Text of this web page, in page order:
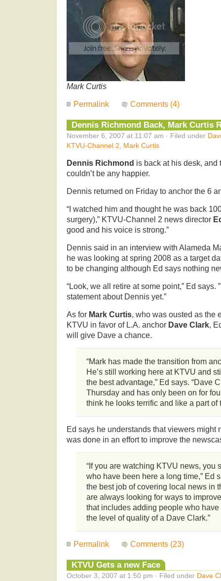
Mark Curtis
Permalink Comments (4)
Dennis Richmond Back, Mark Curtis
November 6, 2007 at 11:07 am · Filed under
KTVU-Channel 2
Mark Curtis
Dennis Richmond is back at his desk,
couldn’t be any happier.
Dennis returned on Friday to anchor the 6
“I watched him and thought he was back
surgery),” KTVU-Channel 2 news director
good and his voice is strong.”
Dennis said in an interview with Alameda
he was looking at spring 2008 as a target
to be changing although Ed says nothing
“Look, we all retire at some point,” Ed says.
statement about Dennis yet.”
As for Mark Curtis, who was ousted as the
KTVU in favor of L.A. anchor Dave Clark,
will give Dave a chance.
“Mark has made the transition from
He’s still working here at KTVU and
the best advantage,” Ed says. “Dave
Thursday and has only been on for
think he looks terrific and like a part of
Ed says he understands that viewers might
was done in an effort to improve the
“If you are watching KTVU news, you
who have been here a long time,” Ed
the best job of covering local news in
are always looking for ways to
that includes adding people who
the level of quality of a Dave Clark.”
Permalink Comments (23)
KTVU Gets a new Face
October 3, 2007 at 1:50 pm · Filed under Dave